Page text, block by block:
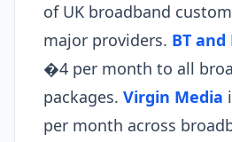
of UK broadband
major providers. BT and
�4 per month to all
packages. Virgin Media
per month across